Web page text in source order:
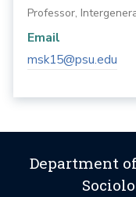
Professor,
Email
msk15@psu.edu
Department